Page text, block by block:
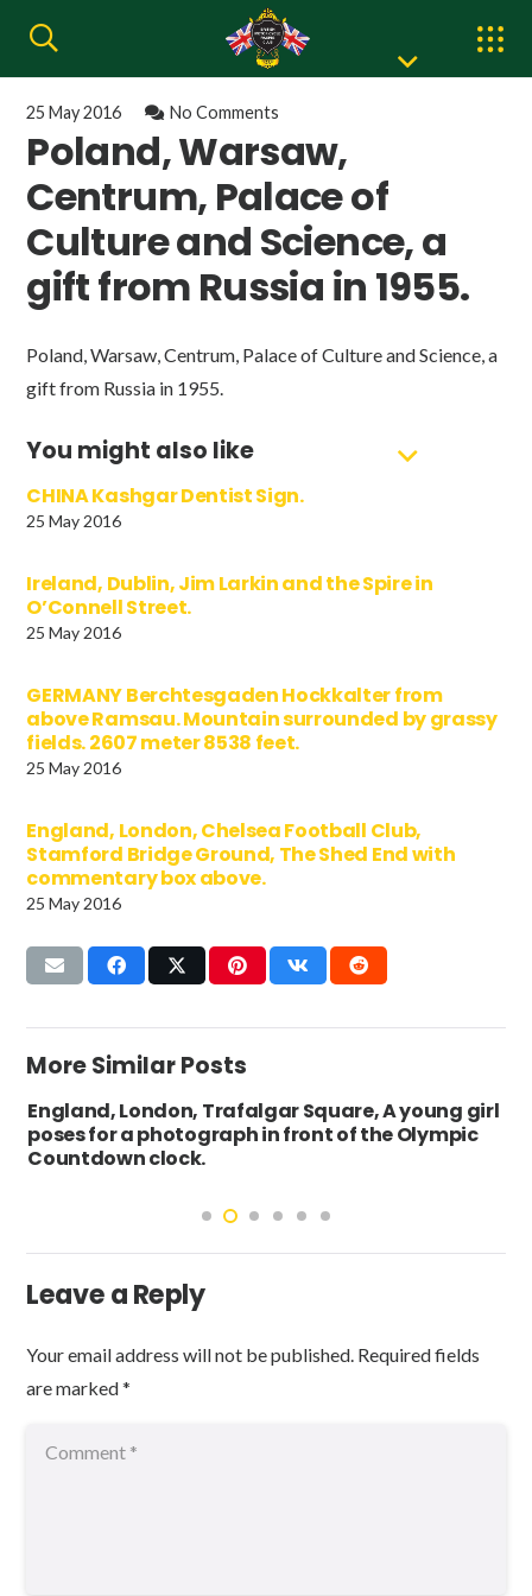
25 May 2016 No Comments
Poland, Warsaw,
Centrum, Palace of
Culture and Science, a
gift from Russia in 1955.
Poland, Warsaw, Centrum, Palace of Culture and Science, a
gift from Russia in 1955.
You might also like
CHINA Kashgar Dentist Sign.
25 May 2016
Ireland, Dublin, Jim Larkin and the Spire in
O’Connell Street.
25 May 2016
GERMANY Berchtesgaden Hockkalter from
above Ramsau. Mountain surrounded by grassy
fields. 2607 meter 8538 feet.
25 May 2016
England, London, Chelsea Football Club,
Stamford Bridge Ground, The Shed End with
commentary box above.
25 May 2016
More Similar Posts
England, London, Trafalgar Square, A young girl
poses for a photograph in front of the Olympic
Countdown clock.
Leave a Reply
Your email address will not be published. Required fields
are marked*